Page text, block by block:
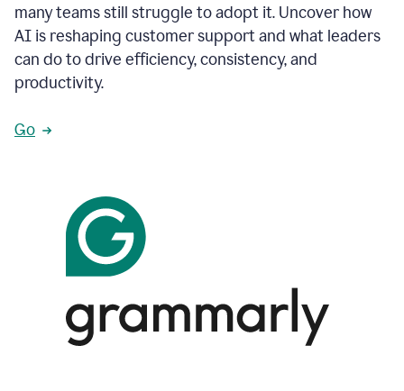
many teams still struggle to adopt it. Uncover how
AI is reshaping customer support and what leaders
can do to drive efficiency, consistency, and
productivity.
Go